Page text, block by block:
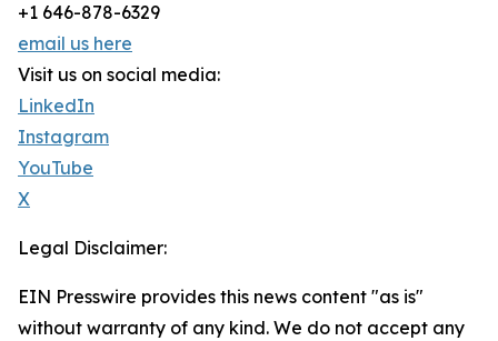
+1 646-878-6329
email us here
Visit us on social media:
LinkedIn
Instagram
YouTube
X
Legal Disclaimer:
EIN Presswire provides this news content "as is"
without warranty of any kind. We do not accept any